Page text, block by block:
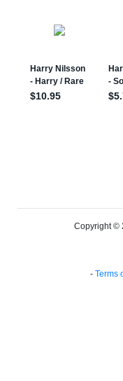
Copyright ©
- Terms